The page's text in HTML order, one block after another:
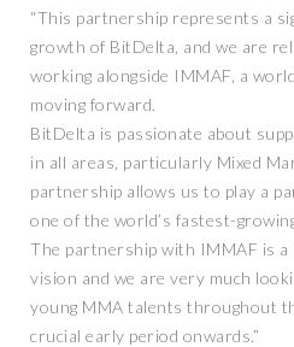
“This partnership represents a
growth of BitDelta, and we are
working alongside IMMAF, a
moving forward.
BitDelta is passionate about
in all areas, particularly Mixed
partnership allows us to play a
one of the world’s fastest-
The partnership with IMMAF is
vision and we are very much
young MMA talents throughout
crucial early period onwards.”